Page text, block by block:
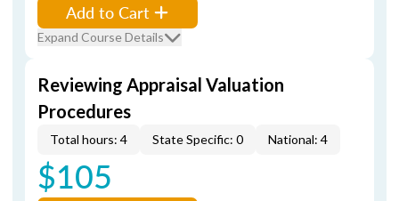
Add to Cart
Expand Course Details
Reviewing Appraisal Valuation
Procedures
Total hours: 4 State Specific: 0 National: 4
$105